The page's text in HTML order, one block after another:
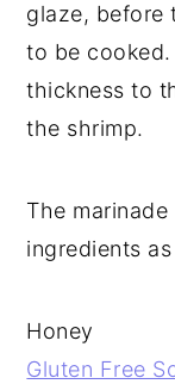
glaze, before
to be
thickness to
the shrimp.
The
ingredients
Honey
Gluten Free